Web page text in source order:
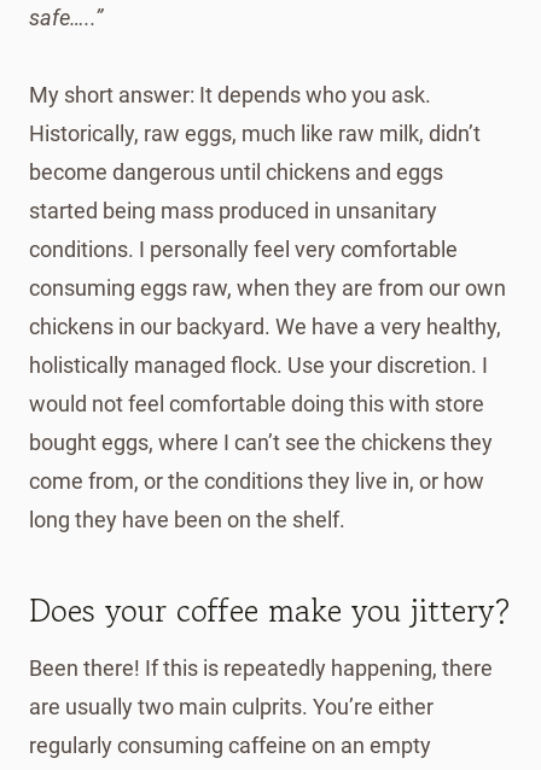
safe…..”
My short answer: It depends who you ask.
Historically, raw eggs, much like raw milk, didn’t
become dangerous until chickens and eggs
started being mass produced in unsanitary
conditions. I personally feel very comfortable
consuming eggs raw, when they are from our own
chickens in our backyard. We have a very healthy,
holistically managed flock. Use your discretion. I
would not feel comfortable doing this with store
bought eggs, where I can’t see the chickens they
come from, or the conditions they live in, or how
long they have been on the shelf.
Does your coffee make you jittery?
Been there! If this is repeatedly happening, there
are usually two main culprits. You’re either
regularly consuming caffeine on an empty